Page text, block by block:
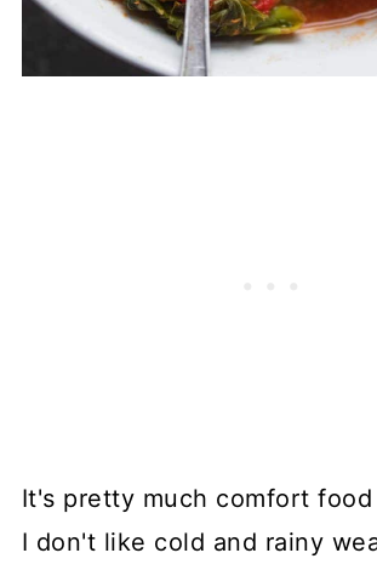
It's pretty much comfort
I don't like cold and rainy